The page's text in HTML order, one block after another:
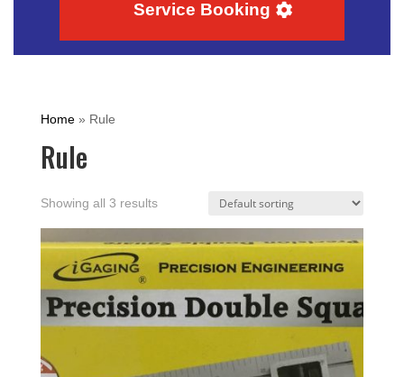
Service Booking
Home» Rule
Rule
Showing all 3 results